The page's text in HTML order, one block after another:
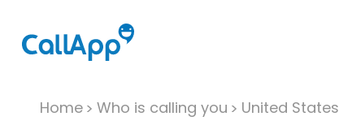
Home Who is calling you United States